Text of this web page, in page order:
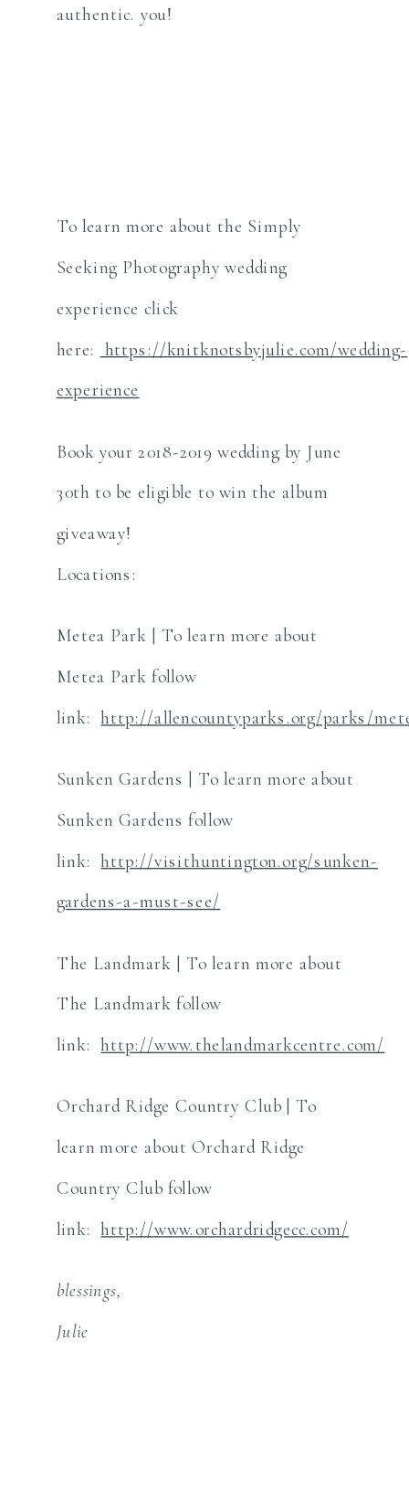
authentic. you!
To learn more about the Simply
Seeking Photography wedding
experience click
here: https://knitknotsbyjulie.com/wedding-
experience
Book your 2018-2019 wedding by June
30th to be eligible to win the album
giveaway!
Locations:
Metea Park | To learn more about
Metea Park follow
link:http://allencountyparks.org/parks/
Sunken Gardens | To learn more about
Sunken Gardens follow
link:http://visithuntington.org/sunken-
gardens-a-must-see/
The Landmark | To learn more about
The Landmark follow
link:http://www.thelandmarkcentre.com/
Orchard Ridge Country Club | To
learn more about Orchard Ridge
Country Club follow
link:http://www.orchardridgecc.com/
blessings,
Julie